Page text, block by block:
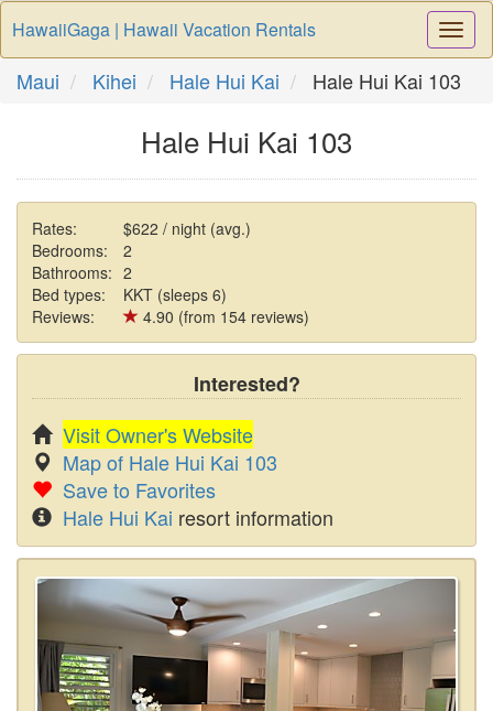
HawaiiGaga | Hawaii Vacation Rentals
Maui Kihei Hale Hui Kai Hale Hui Kai 103
Hale Hui Kai 103
Rates:
$622 / night (avg.)
Bedrooms:
2
Bathrooms: 2
Bed types:
KKT (sleeps 6)
Reviews:
4.90 (from 154 reviews)
Interested?
Visit Owner's Website
Map of Hale Hui Kai 103
Save to Favorites
Hale Hui Kai resort information